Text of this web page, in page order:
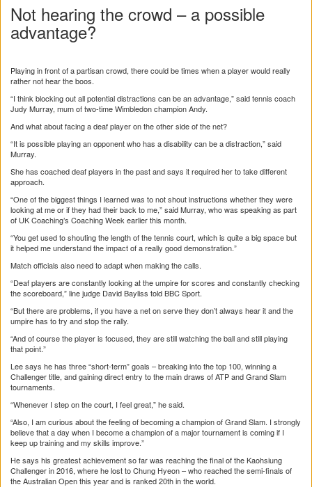
Not hearing the crowd – a possible
advantage?
Playing in front of a partisan crowd, there could be times when a player would really
rather not hear the boos.
“I think blocking out all potential distractions can be an advantage,” said tennis coach
Judy Murray, mum of two-time Wimbledon champion Andy.
And what about facing a deaf player on the other side of the net?
“It is possible playing an opponent who has a disability can be a distraction,” said
Murray.
She has coached deaf players in the past and says it required her to take different
approach.
“One of the biggest things I learned was to not shout instructions whether they were
looking at me or if they had their back to me,” said Murray, who was speaking as part
of UK Coaching’s Coaching Week earlier this month.
“You get used to shouting the length of the tennis court, which is quite a big space but
it helped me understand the impact of a really good demonstration.”
Match officials also need to adapt when making the calls.
“Deaf players are constantly looking at the umpire for scores and constantly checking
the scoreboard,” line judge David Bayliss told BBC Sport.
“But there are problems, if you have a net on serve they don’t always hear it and the
umpire has to try and stop the rally.
“And of course the player is focused, they are still watching the ball and still playing
that point.”
Lee says he has three “short-term” goals – breaking into the top 100, winning a
Challenger title, and gaining direct entry to the main draws of ATP and Grand Slam
tournaments.
“Whenever I step on the court, I feel great,” he said.
“Also, I am curious about the feeling of becoming a champion of Grand Slam. I strongly
believe that a day when I become a champion of a major tournament is coming if I
keep up training and my skills improve.”
He says his greatest achievement so far was reaching the final of the Kaohsiung
Challenger in 2016, where he lost to Chung Hyeon – who reached the semi-finals of
the Australian Open this year and is ranked 20th in the world.